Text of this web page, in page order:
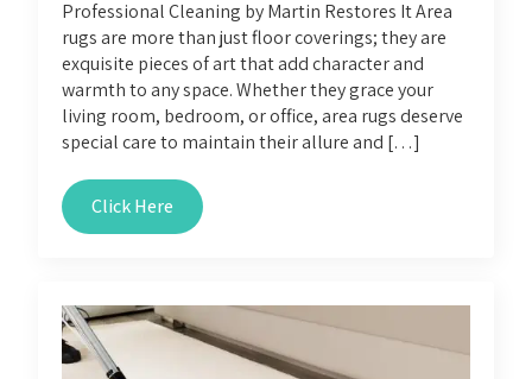
Professional Cleaning by Martin Restores It Area
rugs are more than just floor coverings; they are
exquisite pieces of art that add character and
warmth to any space. Whether they grace your
living room, bedroom, or office, area rugs deserve
special care to maintain their allure and […]
Click Here